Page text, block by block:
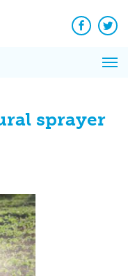
Facebook
sprayer
News